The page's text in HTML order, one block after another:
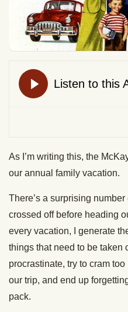
As I’m writing this, the
our annual family vacation.
There’s a surprising
crossed off before heading
every vacation, I generate
things that need to be taken
procrastinate, try to cram
our trip, and end up
pack.